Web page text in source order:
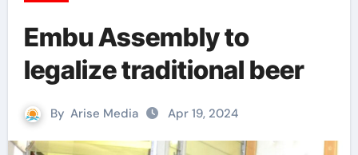
Embu Assembly to
legalize traditional beer
By Arise Media Apr 19, 2024